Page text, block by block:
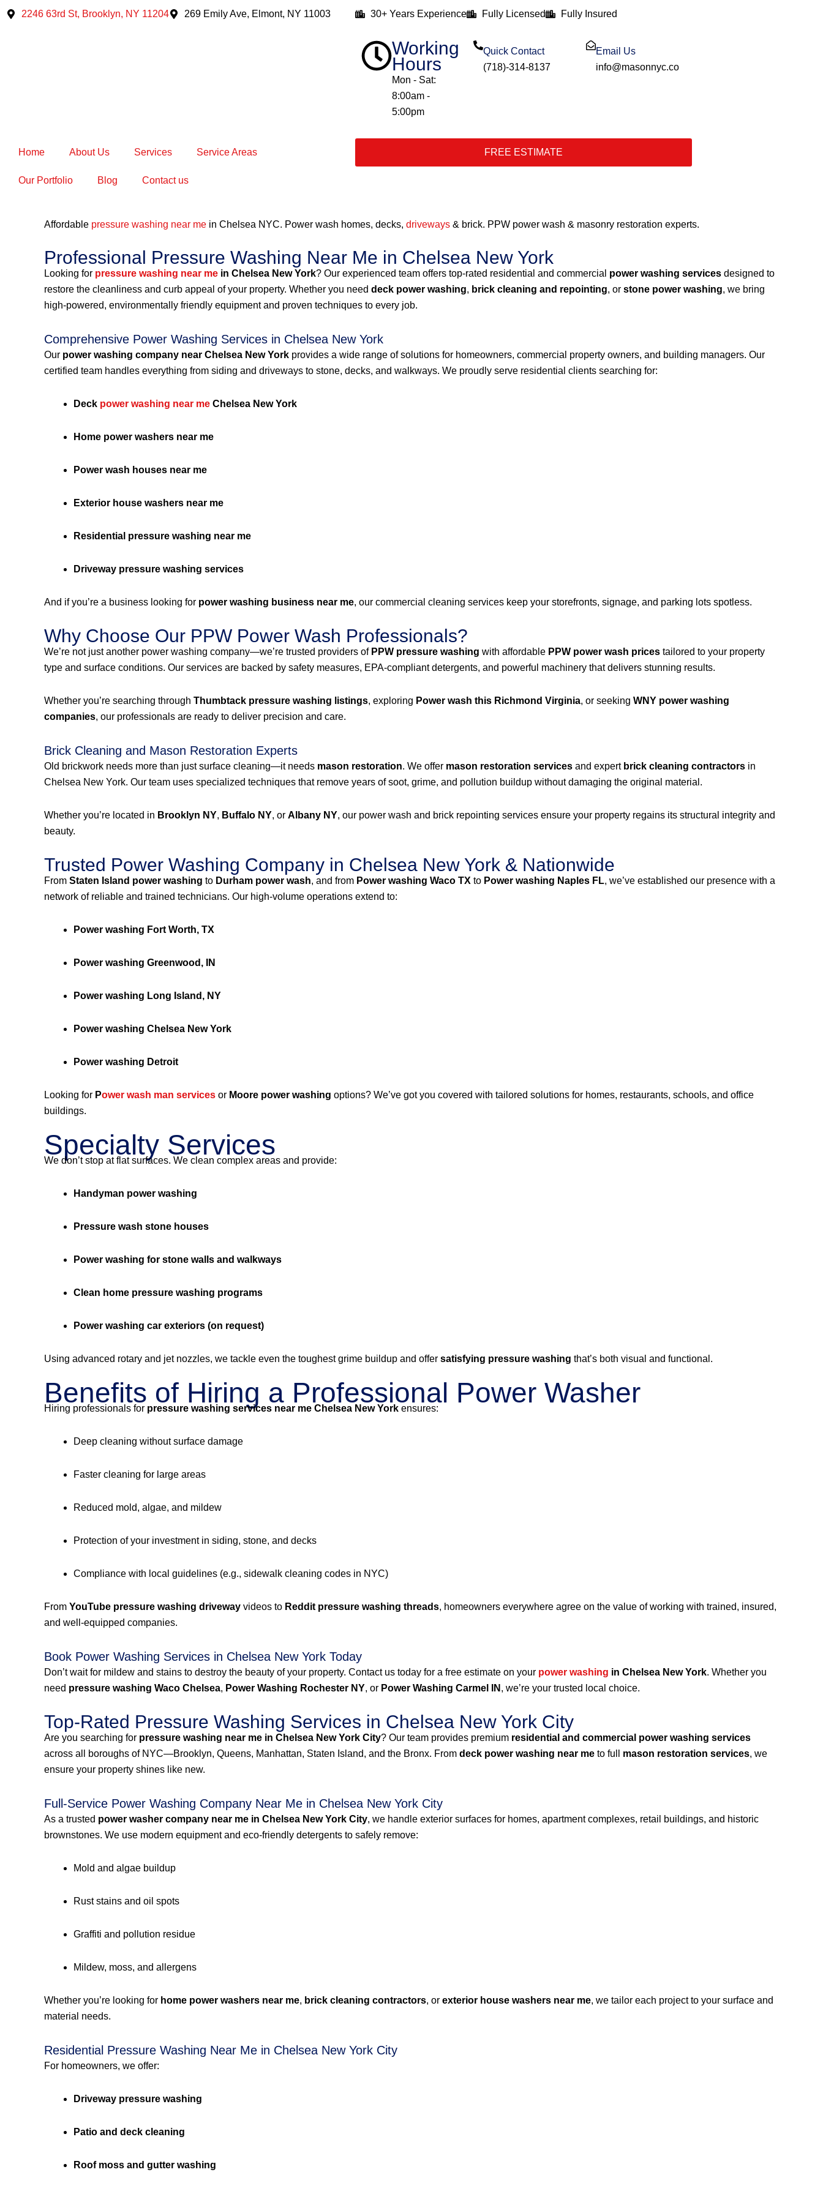
Skip
2246 63rd St, Brooklyn, NY 11204 269 Emily Ave, Elmont, NY 11003 30+ Years Experience Fully Licensed Fully Insured
Working
Hours
Mon - Sat:
8:00am -
5:00pm
Quick Contact
(718)-314-8137
Email Us
info@masonnyc.co
Home About Us Services Service Areas
Our Portfolio Blog Contact us
FREE ESTIMATE
Affordable pressure washing near me in Chelsea NYC. Power wash homes, decks, driveways & brick. PPW power wash & masonry restoration experts.
Professional Pressure Washing Near Me in Chelsea New York
Looking for pressure washing near me in Chelsea New York? Our experienced team offers top-rated residential and commercial power washing services designed to
restore the cleanliness and curb appeal of your property. Whether you need deck power washing, brick cleaning and repointing, or stone power washing, we bring
high-powered, environmentally friendly equipment and proven techniques to every job.
Comprehensive Power Washing Services in Chelsea New York
Our power washing company near Chelsea New York provides a wide range of solutions for homeowners, commercial property owners, and building managers. Our
certified team handles everything from siding and driveways to stone, decks, and walkways. We proudly serve residential clients searching for:
Deck power washing near me Chelsea New York
Home power washers near me
Power wash houses near me
Exterior house washers near me
Residential pressure washing near me
Driveway pressure washing services
And if you’re a business looking for power washing business near me, our commercial cleaning services keep your storefronts, signage, and parking lots spotless.
Why Choose Our PPW Power Wash Professionals?
We’re not just another power washing company—we’re trusted providers of PPW pressure washing with affordable PPW power wash prices tailored to your property
type and surface conditions. Our services are backed by safety measures, EPA-compliant detergents, and powerful machinery that delivers stunning results.
Whether you’re searching through Thumbtack pressure washing listings, exploring Power wash this Richmond Virginia, or seeking WNY power washing
companies, our professionals are ready to deliver precision and care.
Brick Cleaning and Mason Restoration Experts
Old brickwork needs more than just surface cleaning—it needs mason restoration. We offer mason restoration services and expert brick cleaning contractors in
Chelsea New York. Our team uses specialized techniques that remove years of soot, grime, and pollution buildup without damaging the original material.
Whether you’re located in Brooklyn NY, Buffalo NY, or Albany NY, our power wash and brick repointing services ensure your property regains its structural integrity and
beauty.
Trusted Power Washing Company in Chelsea New York & Nationwide
From Staten Island power washing to Durham power wash, and from Power washing Waco TX to Power washing Naples FL, we’ve established our presence with a
network of reliable and trained technicians. Our high-volume operations extend to:
Power washing Fort Worth, TX
Power washing Greenwood, IN
Power washing Long Island, NY
Power washing Chelsea New York
Power washing Detroit
Looking for Power wash man services or Moore power washing options? We’ve got you covered with tailored solutions for homes, restaurants, schools, and office
buildings.
Specialty Services
We don’t stop at flat surfaces. We clean complex areas and provide:
Handyman power washing
Pressure wash stone houses
Power washing for stone walls and walkways
Clean home pressure washing programs
Power washing car exteriors (on request)
Using advanced rotary and jet nozzles, we tackle even the toughest grime buildup and offer satisfying pressure washing that’s both visual and functional.
Benefits of Hiring a Professional Power Washer
Hiring professionals for pressure washing services near me Chelsea New York ensures:
Deep cleaning without surface damage
Faster cleaning for large areas
Reduced mold, algae, and mildew
Protection of your investment in siding, stone, and decks
Compliance with local guidelines (e.g., sidewalk cleaning codes in NYC)
From YouTube pressure washing driveway videos to Reddit pressure washing threads, homeowners everywhere agree on the value of working with trained, insured,
and well-equipped companies.
Book Power Washing Services in Chelsea New York Today
Don’t wait for mildew and stains to destroy the beauty of your property. Contact us today for a free estimate on your power washing in Chelsea New York. Whether you
need pressure washing Waco Chelsea, Power Washing Rochester NY, or Power Washing Carmel IN , we’re your trusted local choice.
Top-Rated Pressure Washing Services in Chelsea New York City
Are you searching for pressure washing near me in Chelsea New York City? Our team provides premium residential and commercial power washing services
across all boroughs of NYC—Brooklyn, Queens, Manhattan, Staten Island, and the Bronx. From deck power washing near me to full mason restoration services, we
ensure your property shines like new.
Full-Service Power Washing Company Near Me in Chelsea New York City
As a trusted power washer company near me in Chelsea New York City, we handle exterior surfaces for homes, apartment complexes, retail buildings, and historic
brownstones. We use modern equipment and eco-friendly detergents to safely remove:
Mold and algae buildup
Rust stains and oil spots
Graffiti and pollution residue
Mildew, moss, and allergens
Whether you’re looking for home power washers near me, brick cleaning contractors, or exterior house washers near me, we tailor each project to your surface and
material needs.
Residential Pressure Washing Near Me in Chelsea New York City
For homeowners, we offer:
Driveway pressure washing
Patio and deck cleaning
Roof moss and gutter washing